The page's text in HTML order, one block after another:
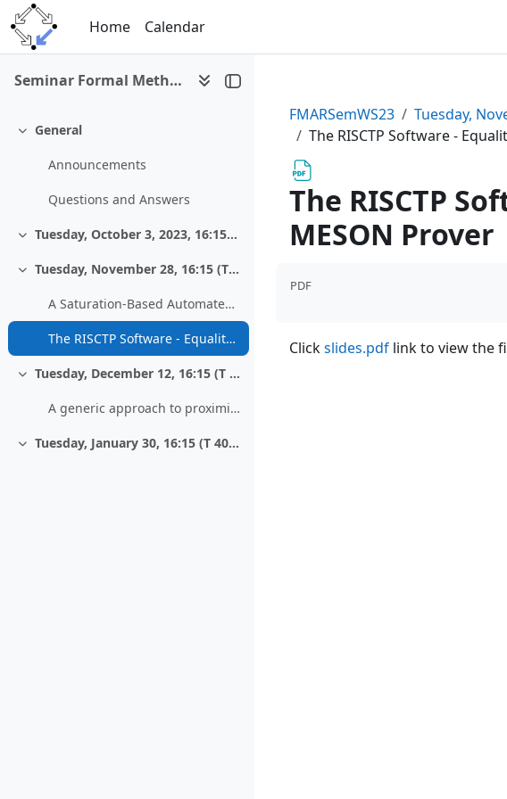
Skip to main content
Home
Calendar
Seminar Formal Methods and Automated Reasoning I (WS 2023/24)
Collapse
General
Announcements
Questions and Answers
Collapse Tuesday, October 3, 2023, 16:15, Zoom
Collapse Tuesday, November 28, 16:15 (T406/1)
A Saturation-Based Automated Theorem Prover for RISCAL
The RISCTP Software - Equality and Theory Support for the MESON Prover
Collapse Tuesday, December 12, 16:15 (T 406/1)
A generic approach to proximity-based matching
Collapse Tuesday, January 30, 16:15 (T 406/1)
FMARSemWS23
Tuesday,
The RISCTP Software -
The RISCTP
MESON Prover
PDF
Clickslides.pdf link to view the